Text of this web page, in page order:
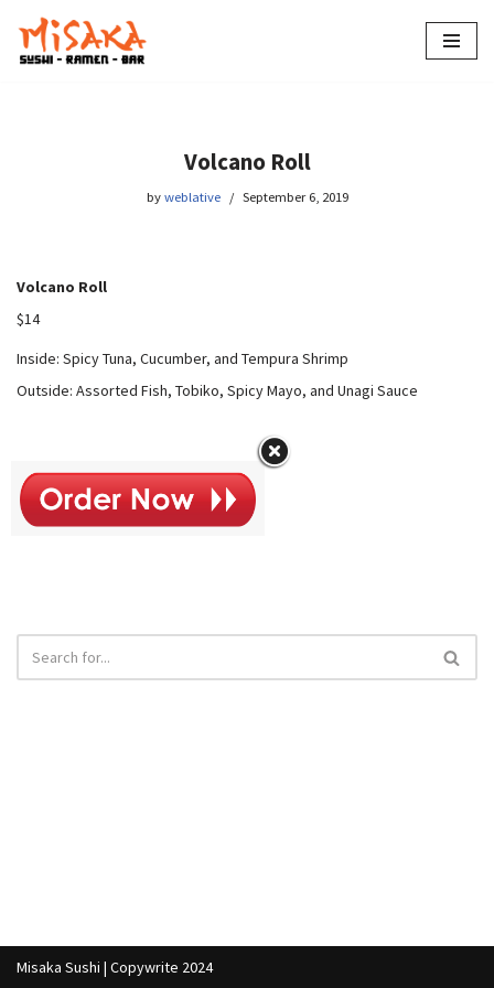
Skip
Volcano Roll
by weblative September 6, 2019
Volcano Roll
$14
Inside: Spicy Tuna, Cucumber, and Tempura Shrimp
Outside: Assorted Fish, Tobiko, Spicy Mayo, and Unagi Sauce
Misaka Sushi | Copywrite 2024